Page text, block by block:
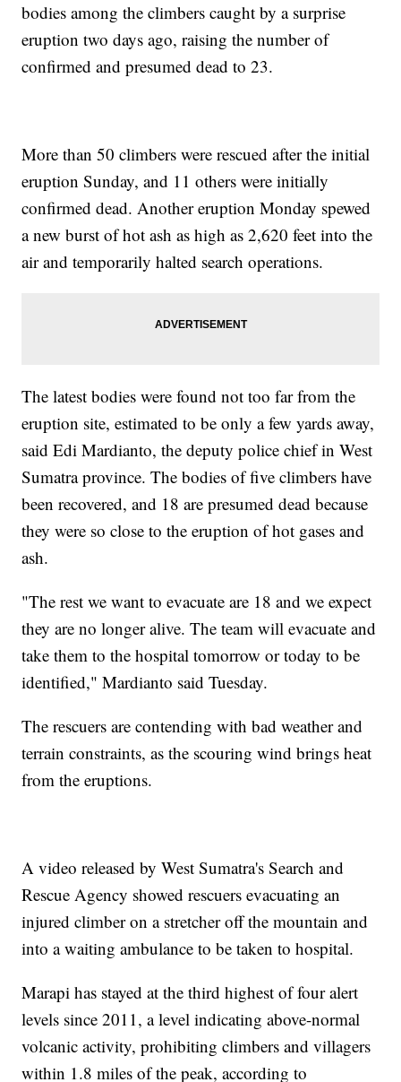
bodies among the climbers caught by a surprise
eruption two days ago, raising the number of
confirmed and presumed dead to 23.
More than 50 climbers were rescued after the initial
eruption Sunday, and 11 others were initially
confirmed dead. Another eruption Monday spewed
a new burst of hot ash as high as 2,620 feet into the
air and temporarily halted search operations.
The latest bodies were found not too far from the
eruption site, estimated to be only a few yards away,
said Edi Mardianto, the deputy police chief in West
Sumatra province. The bodies of five climbers have
been recovered, and 18 are presumed dead because
they were so close to the eruption of hot gases and
ash.
"The rest we want to evacuate are 18 and we expect
they are no longer alive. The team will evacuate and
take them to the hospital tomorrow or today to be
identified," Mardianto said Tuesday.
The rescuers are contending with bad weather and
terrain constraints, as the scouring wind brings heat
from the eruptions.
A video released by West Sumatra's Search and
Rescue Agency showed rescuers evacuating an
injured climber on a stretcher off the mountain and
into a waiting ambulance to be taken to hospital.
Marapi has stayed at the third highest of four alert
levels since 2011, a level indicating above-normal
volcanic activity, prohibiting climbers and villagers
within 1.8 miles of the peak, according to